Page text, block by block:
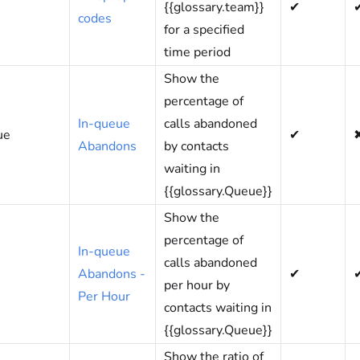
codes
{{glossary.team}}
for a specified
time period
✔
In-queue
Abandons
Show the
percentage of
calls abandoned
by contacts
waiting in
{{glossary.Queue}}
✔
In-queue
Abandons -
Per Hour
Show the
percentage of
calls abandoned
per hour by
contacts waiting in
{{glossary.Queue}}
✔